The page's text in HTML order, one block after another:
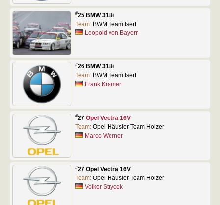
#25 BMW 318i
Team: BWM Team Isert
Leopold von Bayern
#26 BMW 318i
Team: BWM Team Isert
Frank Krämer
#27 Opel Vectra 16V
Team: Opel-Häusler Team Holzer
Marco Werner
#27 Opel Vectra 16V
Team: Opel-Häusler Team Holzer
Volker Strycek